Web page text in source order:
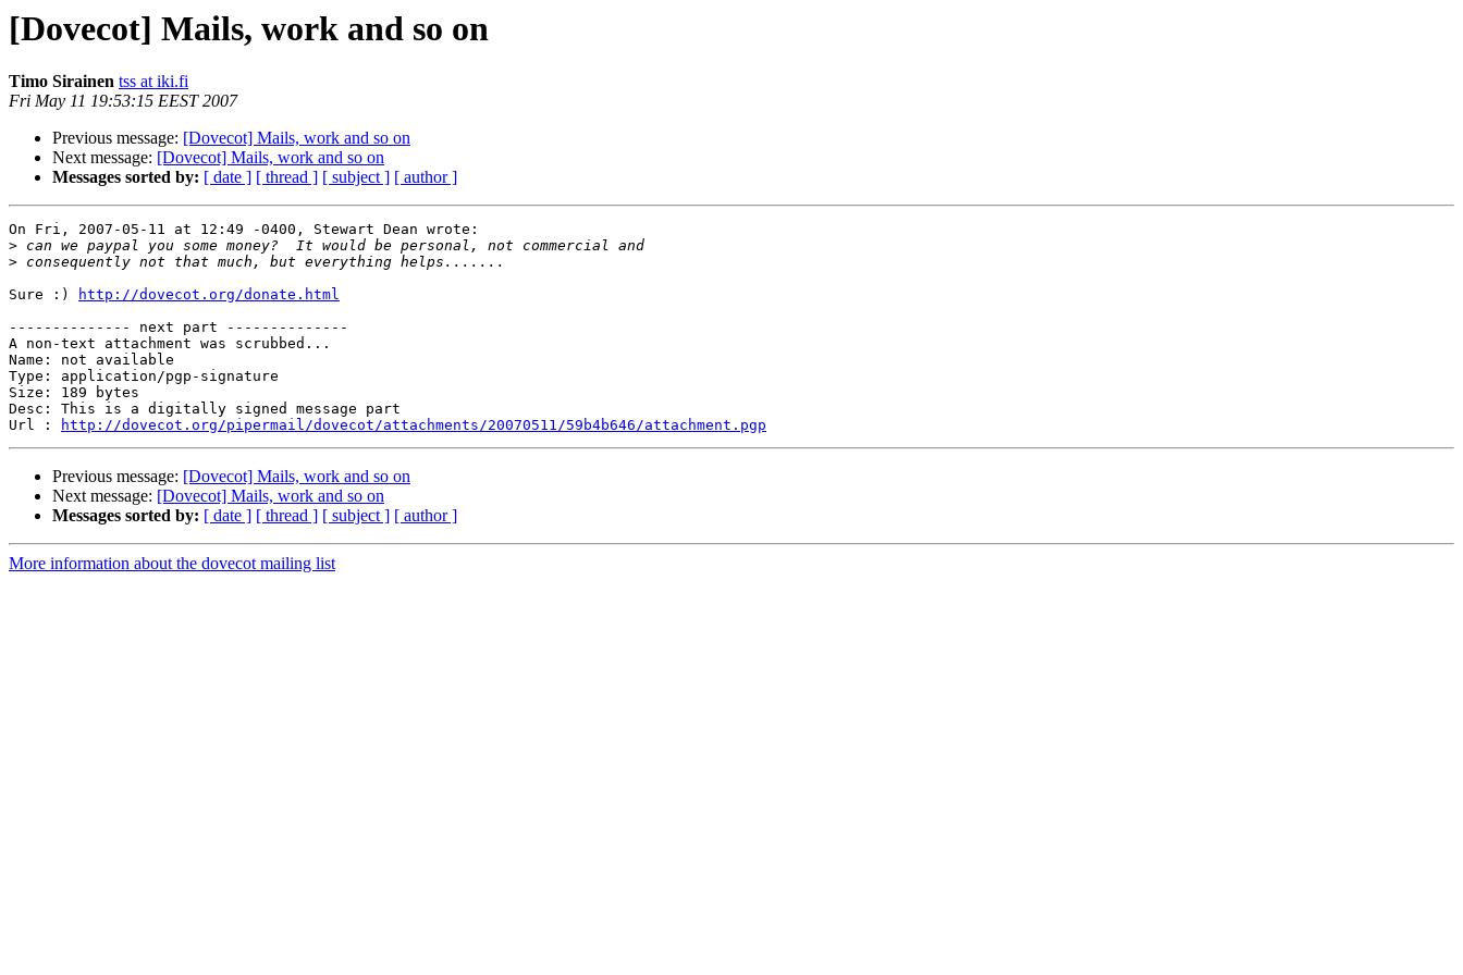
[Dovecot] Mails, work and so on
Timo Sirainen tss at iki.fi
Fri May 11 19:53:15 EEST 2007
Previous message: [Dovecot] Mails, work and so on
Next message: [Dovecot] Mails, work and so on
Messages sorted by: [ date ] [ thread ] [ subject ] [ author ]
On Fri, 2007-05-11 at 12:49 -0400, Stewart Dean wrote:
>
>
Sure :)
http://dovecot.org/donate.html
-------------- next part --------------
A non-text attachment was scrubbed...
Name: not available
Type: application/pgp-signature
Size: 189 bytes
Desc: This is a digitally signed message part
Url :
http://dovecot.org/pipermail/dovecot/attachments/20070511/59b4b646/attachment.pgp
Previous message: [Dovecot] Mails, work and so on
Next message: [Dovecot] Mails, work and so on
Messages sorted by: [ date ] [ thread ] [ subject ] [ author ]
More information about the dovecot mailing list